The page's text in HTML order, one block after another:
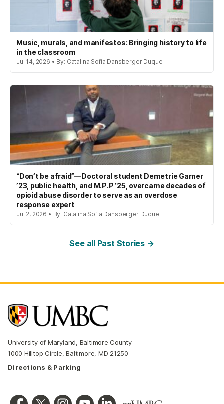
Music, murals, and manifestos: Bringing history to life
in the classroom
Jul 14, 2026 • By: Catalina Sofia Dansberger Duque
“Don’t be afraid”—Doctoral student Demetrie Garner
’23, public health, and M.P.P ’25, overcame decades of
opioid abuse disorder to serve as an overdose
response expert
Jul 2, 2026 • By: Catalina Sofia Dansberger Duque
See all Past Stories →
University of Maryland, Baltimore County
1000 Hilltop Circle, Baltimore, MD 21250
Directions & Parking